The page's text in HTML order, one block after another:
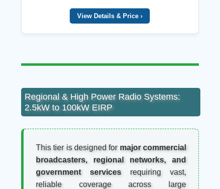
View Details & Price ›
Regional & High Power Radio Systems:
2.5kW to 100kW EIRP
This tier is designed for major commercial
broadcasters, regional networks, and
government servicesrequiring vast,
reliable coverage across large